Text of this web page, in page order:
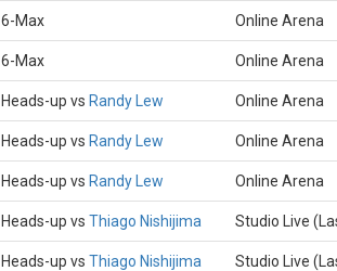
6-Max Online Arena
6-Max Online Arena
Heads-up vs Randy Lew Online Arena
Heads-up vs Randy Lew Online Arena
Heads-up vs Randy Lew Online Arena
Heads-up vs Thiago Nishijima Studio Live
Heads-up vs Thiago Nishijima Studio Live